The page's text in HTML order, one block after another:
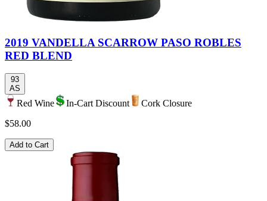
2019 VANDELLA SCARROW PASO ROBLES
RED BLEND
93
AS
Red Wine In-Cart Discount
Cork Closure
$58.00
Add to Cart